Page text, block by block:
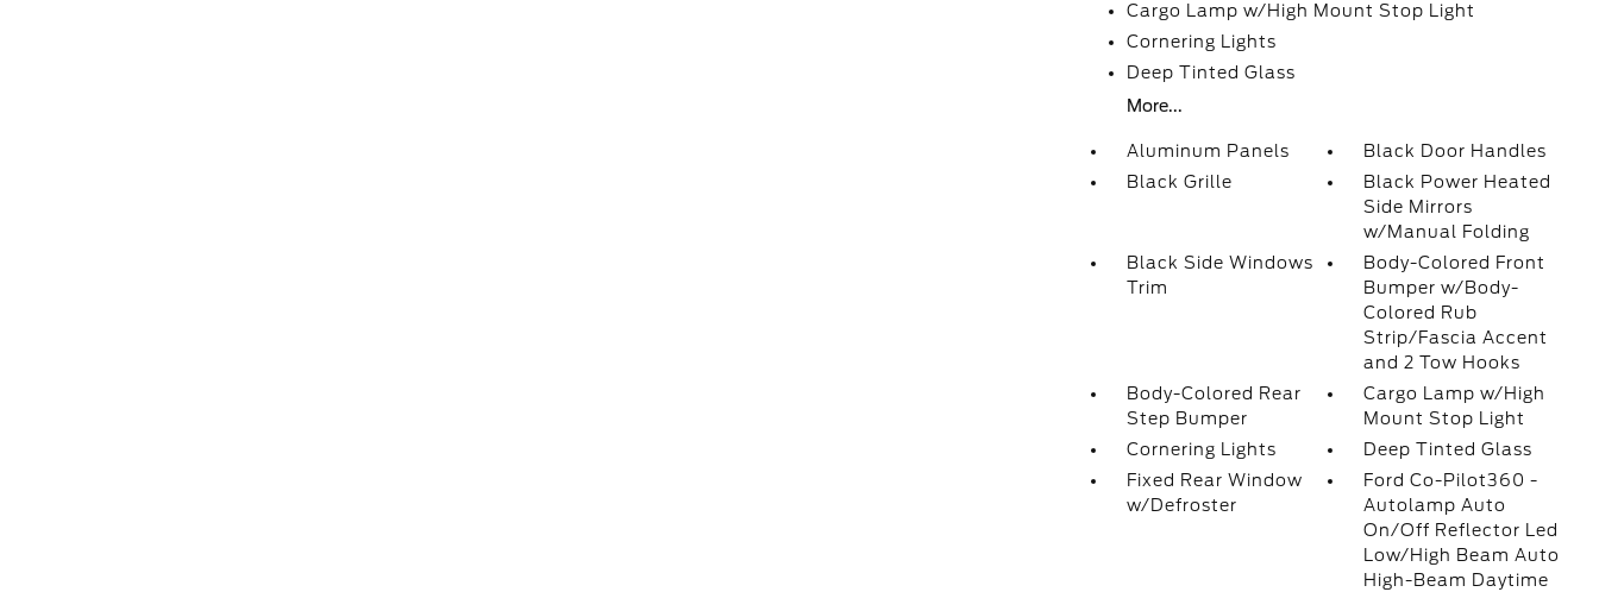
Cargo Lamp w/High Mount Stop Light
Cornering Lights
Deep Tinted Glass
More...
Aluminum Panels
Black Door Handles
Black Grille
Black Power Heated
Side Mirrors
w/Manual Folding
Black Side Windows
Trim
Body-Colored Front
Bumper w/Body-
Colored Rub
Strip/Fascia Accent
and 2 Tow Hooks
Body-Colored Rear
Step Bumper
Cargo Lamp w/High
Mount Stop Light
Cornering Lights
Deep Tinted Glass
Fixed Rear Window
w/Defroster
Ford Co-Pilot360 -
Autolamp Auto
On/Off Reflector Led
Low/High Beam Auto
High-Beam Daytime